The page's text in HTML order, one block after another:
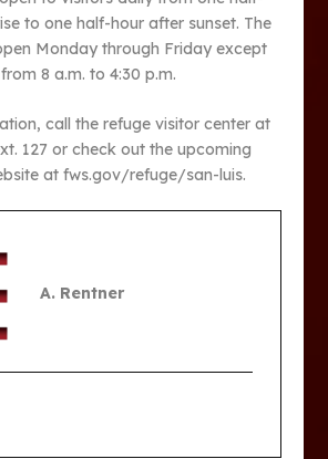
to one half-hour after sunset. The
Monday through Friday except
8 a.m. to 4:30 p.m.
call the refuge visitor center at
127 or check out the upcoming
at fws.gov/refuge/san-luis.
A. Rentner